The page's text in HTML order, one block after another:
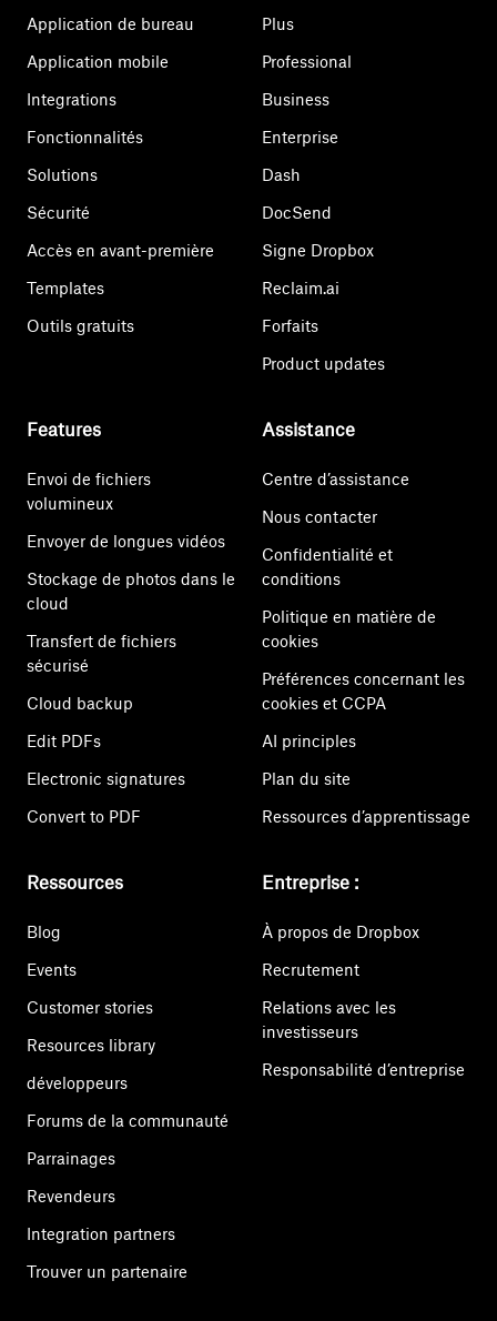
Application de bureau
Application mobile
Integrations
Fonctionnalités
Solutions
Sécurité
Accès en avant-première
Templates
Outils gratuits
Plus
Professional
Business
Enterprise
Dash
DocSend
Signe Dropbox
Reclaim.ai
Forfaits
Product updates
Features
Envoi de fichiers
volumineux
Envoyer de longues vidéos
Stockage de photos dans le
cloud
Transfert de fichiers
sécurisé
Cloud backup
Edit PDFs
Electronic signatures
Convert to PDF
Assistance
Centre d’assistance
Nous contacter
Confidentialité et
conditions
Politique en matière de
cookies
Préférences concernant les
cookies et CCPA
AI principles
Plan du site
Ressources d’apprentissage
Ressources
Blog
Events
Customer stories
Resources library
développeurs
Forums de la communauté
Parrainages
Revendeurs
Integration partners
Trouver un partenaire
Entreprise :
À propos de Dropbox
Recrutement
Relations avec les
investisseurs
Responsabilité d’entreprise